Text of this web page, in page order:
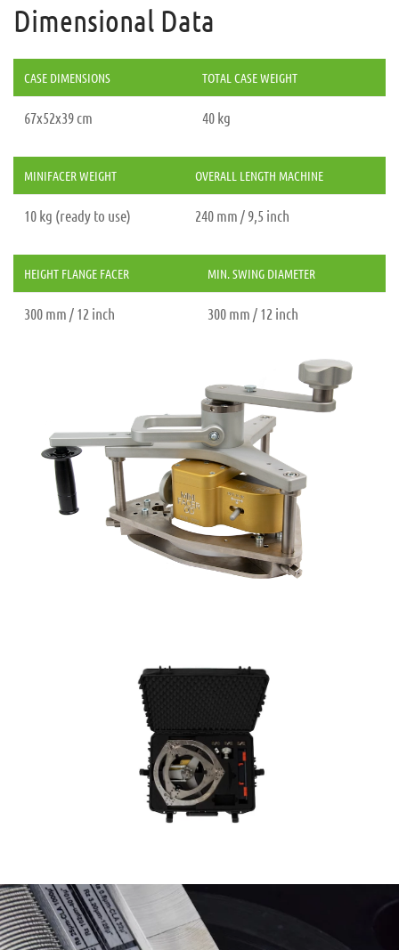
Dimensional Data
CASE DIMENSIONS TOTAL CASE WEIGHT
67x52x39 cm 40 kg
MINIFACER WEIGHT OVERALL LENGTH MACHINE
10 kg (ready to use) 240 mm / 9,5 inch
HEIGHT FLANGE FACER MIN. SWING DIAMETER
300 mm / 12 inch 300 mm / 12 inch